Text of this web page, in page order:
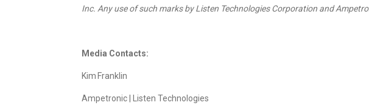
Inc. Any use of such marks by Listen Technologies Corporation and
Media Contacts:
Kim Franklin
Ampetronic | Listen Technologies